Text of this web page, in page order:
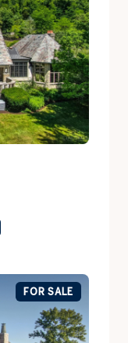
FOR SALE